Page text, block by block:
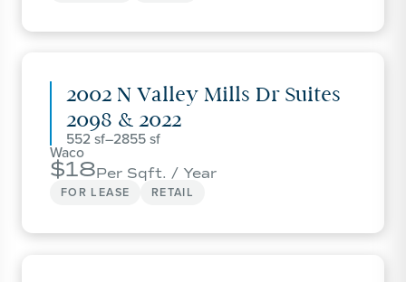
2002 N Valley Mills Dr Suites
2098 & 2022
552 –2855
Waco
18Per Sqft. / Year
FOR LEASE
RETAIL